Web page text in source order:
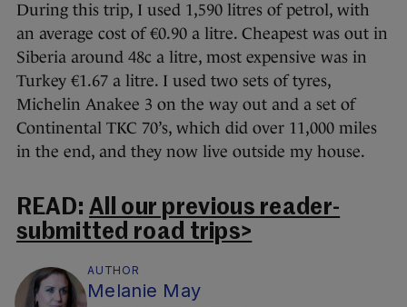
During this trip, I used 1,590 litres of petrol, with
an average cost of €0.90 a litre. Cheapest was out in
Siberia around 48c a litre, most expensive was in
Turkey €1.67 a litre. I used two sets of tyres,
Michelin Anakee 3 on the way out and a set of
Continental TKC 70’s, which did over 11,000 miles
in the end, and they now live outside my house.
READ: All our previous reader-
submitted road trips>
AUTHOR
Melanie May